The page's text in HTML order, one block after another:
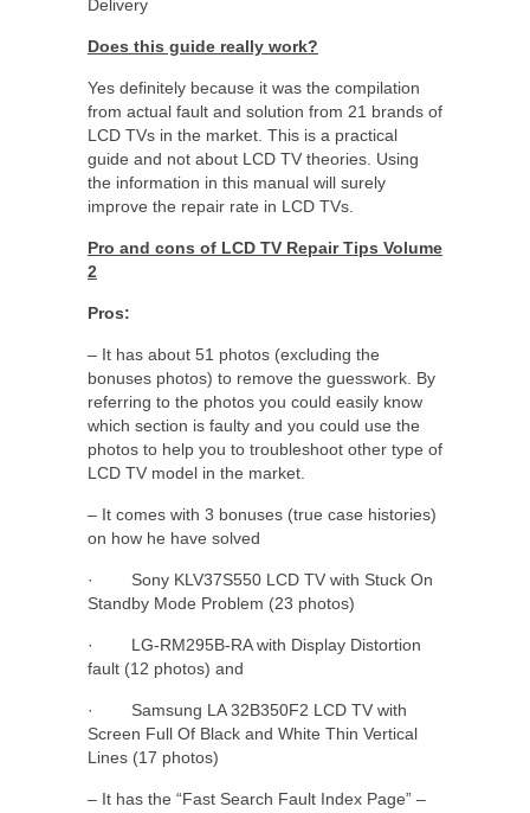
Delivery
Does this guide really work?
Yes definitely because it was the compilation
from actual fault and solution from 21 brands of
LCD TVs in the market. This is a practical
guide and not about LCD TV theories. Using
the information in this manual will surely
improve the repair rate in LCD TVs.
Pro and cons of LCD TV Repair Tips Volume
2
Pros:
– It has about 51 photos (excluding the
bonuses photos) to remove the guesswork. By
referring to the photos you could easily know
which section is faulty and you could use the
photos to help you to troubleshoot other type of
LCD TV model in the market.
– It comes with 3 bonuses (true case histories)
on how he have solved
· Sony KLV37S550 LCD TV with Stuck On
Standby Mode Problem (23 photos)
· LG-RM295B-RA with Display Distortion
fault (12 photos) and
· Samsung LA 32B350F2 LCD TV with
Screen Full Of Black and White Thin Vertical
Lines (17 photos)
– It has the “Fast Search Fault Index Page” –